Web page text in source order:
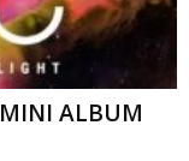
ALBUM